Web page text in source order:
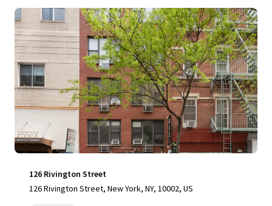
126 Rivington Street
126 Rivington Street, New York, NY, 10002, US